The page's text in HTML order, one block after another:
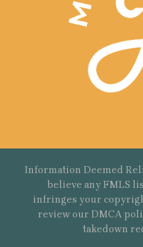
Information Deemed
believe any FMLS
infringes your
review our DMCA
takedown